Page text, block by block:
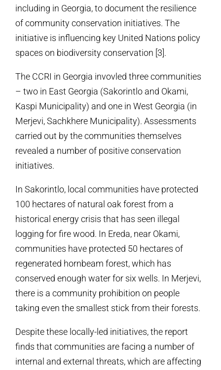
including in Georgia, to document the resilience
of community conservation initiatives. The
initiative is influencing key United Nations policy
spaces on biodiversity conservation [3].
The CCRI in Georgia invovled three communities
– two in East Georgia (Sakorintlo and Okami,
Kaspi Municipality) and one in West Georgia (in
Merjevi, Sachkhere Municipality). Assessments
carried out by the communities themselves
revealed a number of positive conservation
initiatives.
In Sakorintlo, local communities have protected
100 hectares of natural oak forest from a
historical energy crisis that has seen illegal
logging for fire wood. In Ereda, near Okami,
communities have protected 50 hectares of
regenerated hornbeam forest, which has
conserved enough water for six wells. In Merjevi,
there is a community prohibition on people
taking even the smallest stick from their forests.
Despite these locally-led initiatives, the report
finds that communities are facing a number of
internal and external threats, which are affecting